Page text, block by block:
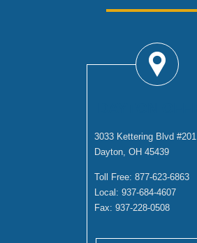
3033 Kettering Blvd #201
Dayton, OH 45439
Toll Free: 877-623-6863
Local: 937-684-4607
Fax: 937-228-0508